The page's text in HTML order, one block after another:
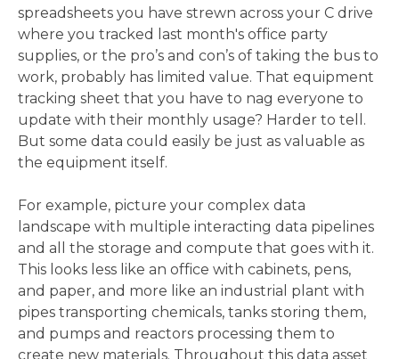
spreadsheets you have strewn across your C drive
where you tracked last month's office party
supplies, or the pro’s and con’s of taking the bus to
work, probably has limited value. That equipment
tracking sheet that you have to nag everyone to
update with their monthly usage? Harder to tell.
But some data could easily be just as valuable as
the equipment itself.
For example, picture your complex data
landscape with multiple interacting data pipelines
and all the storage and compute that goes with it.
This looks less like an office with cabinets, pens,
and paper, and more like an industrial plant with
pipes transporting chemicals, tanks storing them,
and pumps and reactors processing them to
create new materials. Throughout this data asset